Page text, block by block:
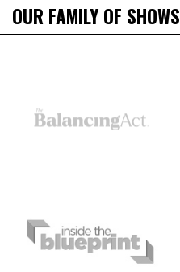
OUR FAMILY OF SHOWS